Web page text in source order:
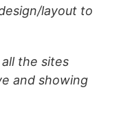
layout to
the sites
and showing